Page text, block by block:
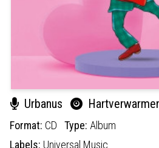
Urbanus
Format: CD Type: Album
Labels: Universal Music